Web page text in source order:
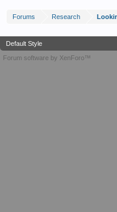
Forums Research
Default Style
Forum software by XenForo™